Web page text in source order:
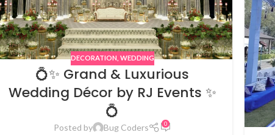
DECORATION WEDDING
💍✨ Grand & Luxurious
Wedding Décor by RJ Events ✨
💍
Posted by Bug Coders 0